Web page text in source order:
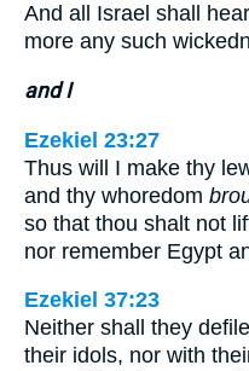
And all Israel shall
more any such
and I
Ezekiel 23:27
Thus will I make thy
and thy whoredom
so that thou shalt not
nor remember Egypt
Ezekiel 37:23
Neither shall they
their idols, nor with